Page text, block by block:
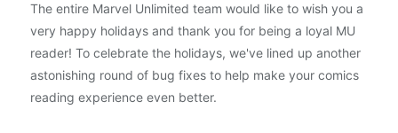
The entire Marvel Unlimited team would like to wish you a
very happy holidays and thank you for being a loyal MU
reader! To celebrate the holidays, we've lined up another
astonishing round of bug fixes to help make your comics
reading experience even better.